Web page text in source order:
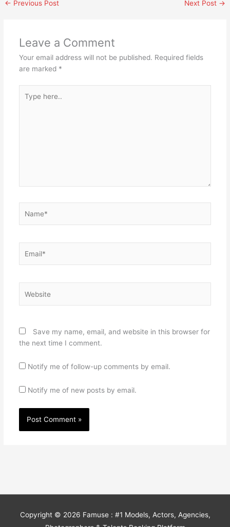
← Previous Post Next Post →
Leave a Comment
Your email address will not be published. Required fields
are marked *
here..
Save my name, email, and website in this browser for
the next time I comment.
Notify me of follow-up comments by email.
Notify me of new posts by email.
Copyright © 2026 Famuse : #1 Models, Actors, Agencies,